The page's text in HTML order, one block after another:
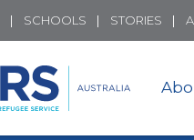
SCHOOLS STORIES